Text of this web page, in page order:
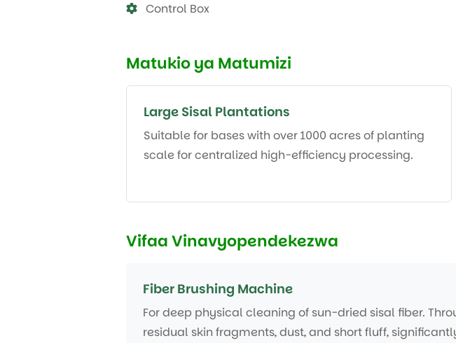
Control Box
Matukio ya Matumizi
Large Sisal Plantations
Suitable for bases with over 1000 acres of planting
scale for centralized high-efficiency processing.
Vifaa Vinavyopendekezwa
Fiber Brushing Machine
For deep physical cleaning of sun-dried sisal fiber.
residual skin fragments, dust, and short fluff,